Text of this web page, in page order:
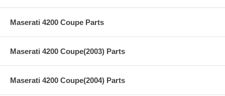
Maserati 4200 Coupe Parts
Maserati 4200 Coupe(2003) Parts
Maserati 4200 Coupe(2004) Parts